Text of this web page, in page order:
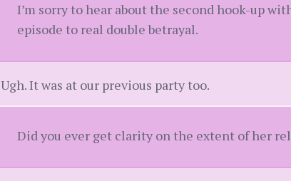
I’m sorry to hear about the second hook-up
episode to real double betrayal.
Ugh. It was at our previous party too.
Did you ever get clarity on the extent of her